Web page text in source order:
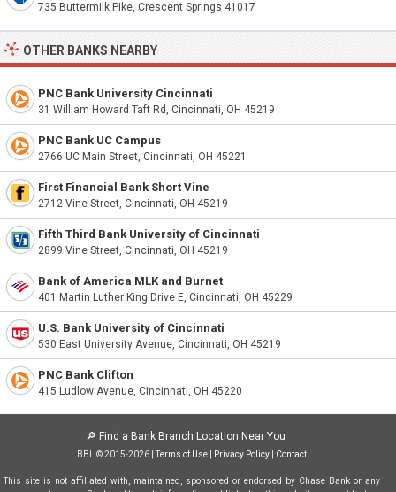
735 Buttermilk Pike, Crescent Springs 41017
OTHER BANKS NEARBY
PNC Bank University Cincinnati
31 William Howard Taft Rd, Cincinnati, OH 45219
PNC Bank UC Campus
2766 UC Main Street, Cincinnati, OH 45221
First Financial Bank Short Vine
2712 Vine Street, Cincinnati, OH 45219
Fifth Third Bank University of Cincinnati
2899 Vine Street, Cincinnati, OH 45219
Bank of America MLK and Burnet
401 Martin Luther King Drive E, Cincinnati, OH 45229
U.S. Bank University of Cincinnati
530 East University Avenue, Cincinnati, OH 45219
PNC Bank Clifton
415 Ludlow Avenue, Cincinnati, OH 45220
🔎 Find a Bank Branch Location Near You
BBL © 2015-2026 |Terms of Use| Privacy Policy| Contact
This site is not affiliated with, maintained, sponsored or endorsed by Chase Bank or any